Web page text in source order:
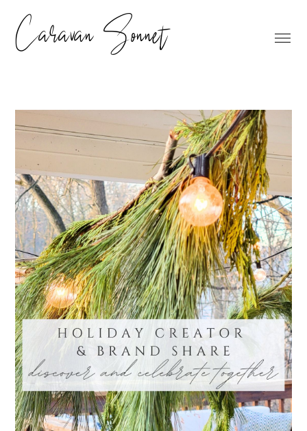
Caravan Sonnet